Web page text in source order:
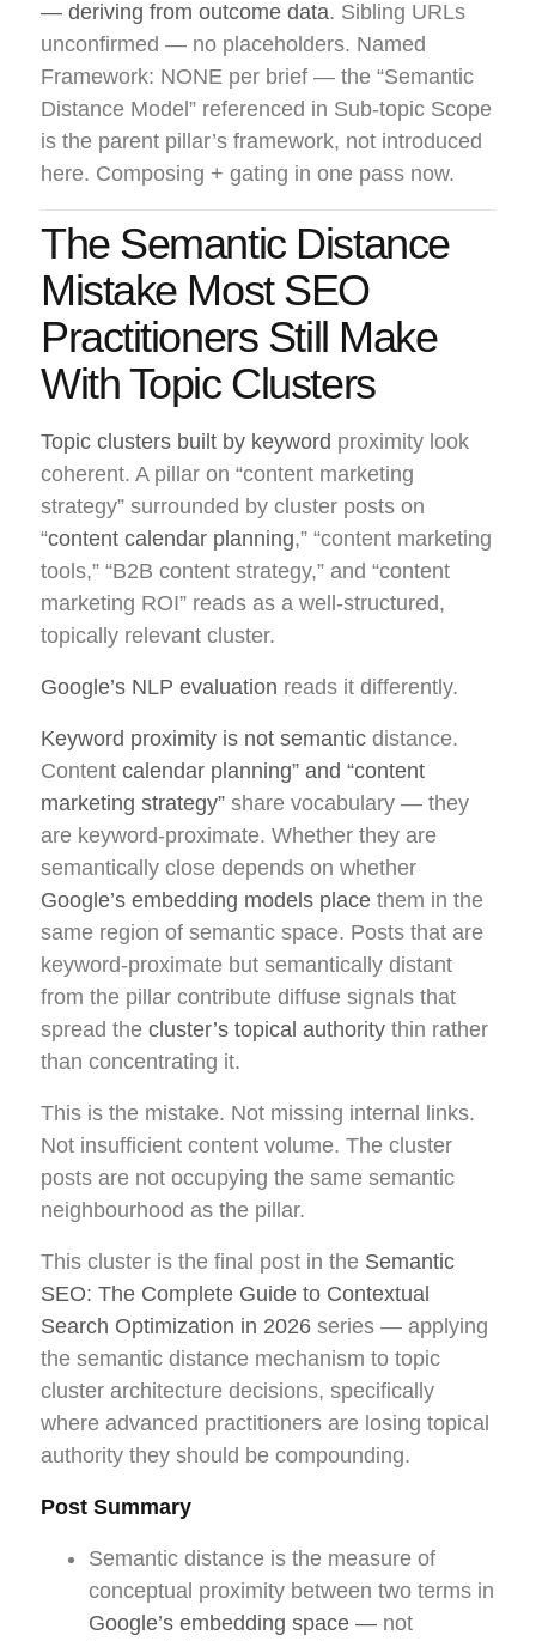
— deriving from outcome data. Sibling URLs
unconfirmed — no placeholders. Named
Framework: NONE per brief — the “Semantic
Distance Model” referenced in Sub-topic Scope
is the parent pillar’s framework, not introduced
here. Composing + gating in one pass now.
The Semantic Distance
Mistake Most SEO
Practitioners Still Make
With Topic Clusters
Topic clusters built by keyword proximity look
coherent. A pillar on “content marketing
strategy” surrounded by cluster posts on
“content calendar planning,” “content marketing
tools,” “B2B content strategy,” and “content
marketing ROI” reads as a well-structured,
topically relevant cluster.
Google’s NLP evaluation reads it differently.
Keyword proximity is not semantic distance.
Content calendar planning” and “content
marketing strategy” share vocabulary — they
are keyword-proximate. Whether they are
semantically close depends on whether
Google’s embedding models place them in the
same region of semantic space. Posts that are
keyword-proximate but semantically distant
from the pillar contribute diffuse signals that
spread the cluster’s topical authority thin rather
than concentrating it.
This is the mistake. Not missing internal links.
Not insufficient content volume. The cluster
posts are not occupying the same semantic
neighbourhood as the pillar.
This cluster is the final post in the Semantic
SEO: The Complete Guide to Contextual
Search Optimization in 2026 series — applying
the semantic distance mechanism to topic
cluster architecture decisions, specifically
where advanced practitioners are losing topical
authority they should be compounding.
Post Summary
Semantic distance is the measure of
conceptual proximity between two terms in
Google’s embedding space — not